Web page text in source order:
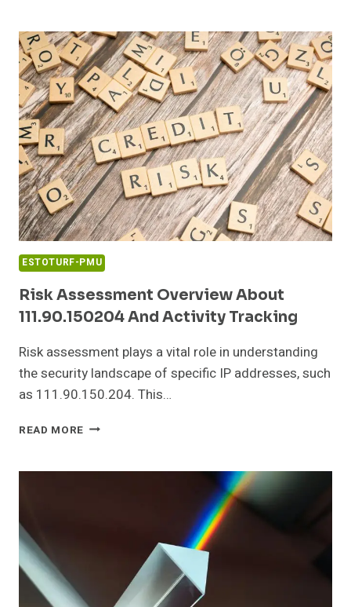
0120540987
PROFESSIONAL
BUSINESS
ACCESS
ESTOTURF-PMU
Risk Assessment Overview About
111.90.150204 And Activity Tracking
Risk assessment plays a vital role in understanding
the security landscape of specific IP addresses, such
as 111.90.150.204. This…
READ MORE RISK
ABOUT